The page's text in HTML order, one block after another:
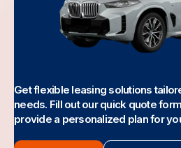
Get flexible leasing solutions
needs. Fill out our quick quote
provide a personalized plan for